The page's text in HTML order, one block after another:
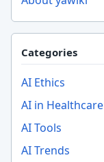
Categories
AI Ethics
AI in Healthcare
AI Tools
AI Trends